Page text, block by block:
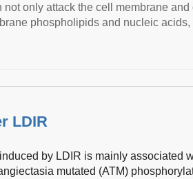
not only attack the cell membrane
phospholipids and nucleic
LDIR
by LDIR is mainly associated
mutated (ATM)